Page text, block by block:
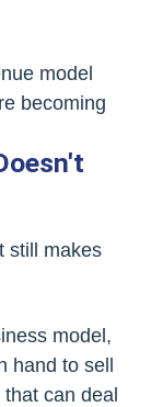
model
becoming
still makes
model,
hand to sell
can deal